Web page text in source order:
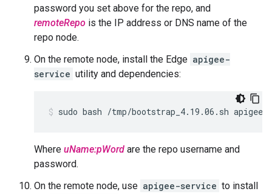
password you set above for the repo, and
remoteRepo is the IP address or DNS name of the
repo node.
On the remote node, install the Edge apigee-
service utility and dependencies:
sudo bash /tmp/bootstrap_4.19.06.sh
Where uName:pWord are the repo username and
password.
On the remote node, use apigee-service to install